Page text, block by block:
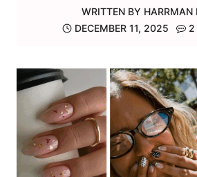
WRITTEN BY HARRMAN
DECEMBER 11, 2025
2